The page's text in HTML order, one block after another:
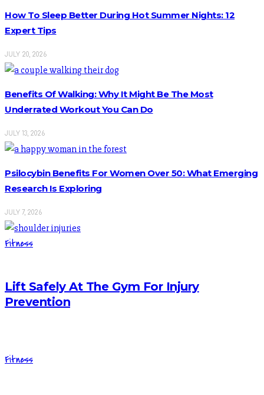
How To Sleep Better During Hot Summer Nights: 12
Expert Tips
JULY 20, 2026
Benefits Of Walking: Why It Might Be The Most
Underrated Workout You Can Do
JULY 13, 2026
Psilocybin Benefits For Women Over 50: What Emerging
Research Is Exploring
JULY 7, 2026
Fitness
Lift Safely At The Gym For Injury
Prevention
Fitness